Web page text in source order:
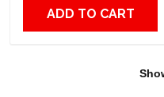
ADD TO CART